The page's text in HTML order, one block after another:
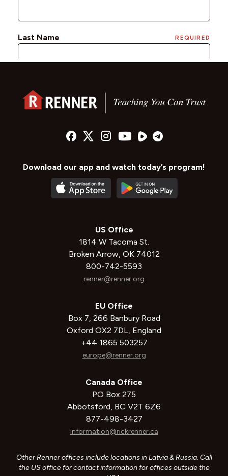
Download our app and watch today’s program!
US Office
1814 W Tacoma St.
Broken Arrow, OK 74012
800-742-5593
renner@renner.org
EU Office
Box 7, 266 Banbury Road
Oxford OX2 7DL, England
+44 1865 503257
europe@renner.org
Canada Office
PO Box 275
Abbotsford, BC V2T 6Z6
877-498-3427
information@rickrenner.ca
Other Renner offices include locations in Latvia & Russia. Call
the US office for contact information for offices outside the